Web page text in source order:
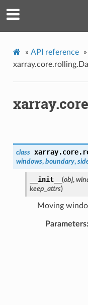
» API reference
»
class
windows, boundary,
__init__ (obj,
keep_attrs)
Moving
Parameters